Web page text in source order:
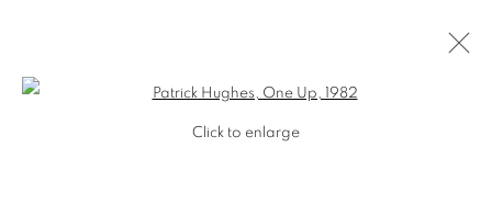
Click to enlarge